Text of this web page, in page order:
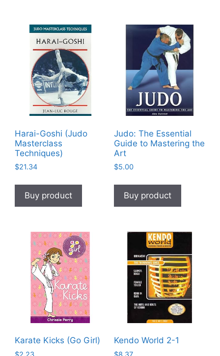
Harai-Goshi (Judo
Masterclass
Techniques)
$21.34
Buy product
Judo: The Essential
Guide to Mastering the
Art
$5.00
Buy product
Karate Kicks (Go Girl) Kendo World 2-1